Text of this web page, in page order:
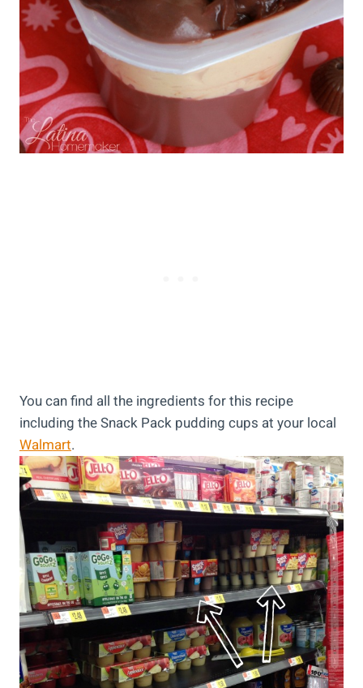
You can find all the ingredients for this recipe
including the Snack Pack pudding cups at your local
Walmart.